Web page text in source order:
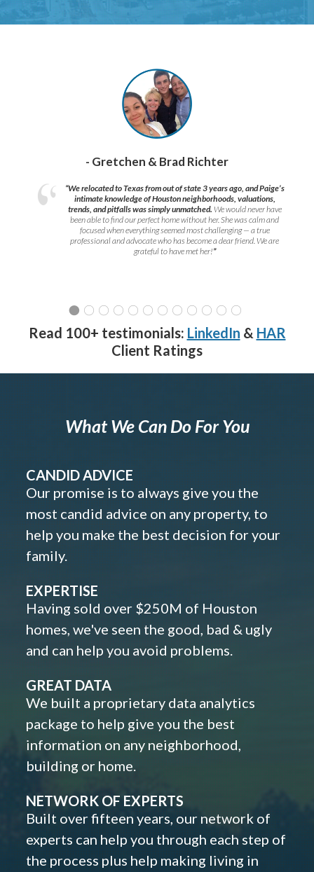
- Gretchen & Brad Richter
“We relocated to Texas from out of state 3 years ago, and Paige’s
intimate knowledge of Houston neighborhoods, valuations,
trends, and pitfalls was simply unmatched. We would never have
been able to find our perfect home without her. She was calm and
focused when everything seemed most challenging — a true
professional and advocate who has become a dear friend. We are
grateful to have met her!”
Read 100+ testimonials: LinkedIn & HAR
Client Ratings
What We Can Do For You
CANDID ADVICE
Our promise is to always give you the
most candid advice on any property, to
help you make the best decision for your
family.
EXPERTISE
Having sold over $250M of Houston
homes, we've seen the good, bad & ugly
and can help you avoid problems.
GREAT DATA
We built a proprietary data analytics
package to help give you the best
information on any neighborhood,
building or home.
NETWORK OF EXPERTS
Built over fifteen years, our network of
experts can help you through each step of
the process plus help making living in